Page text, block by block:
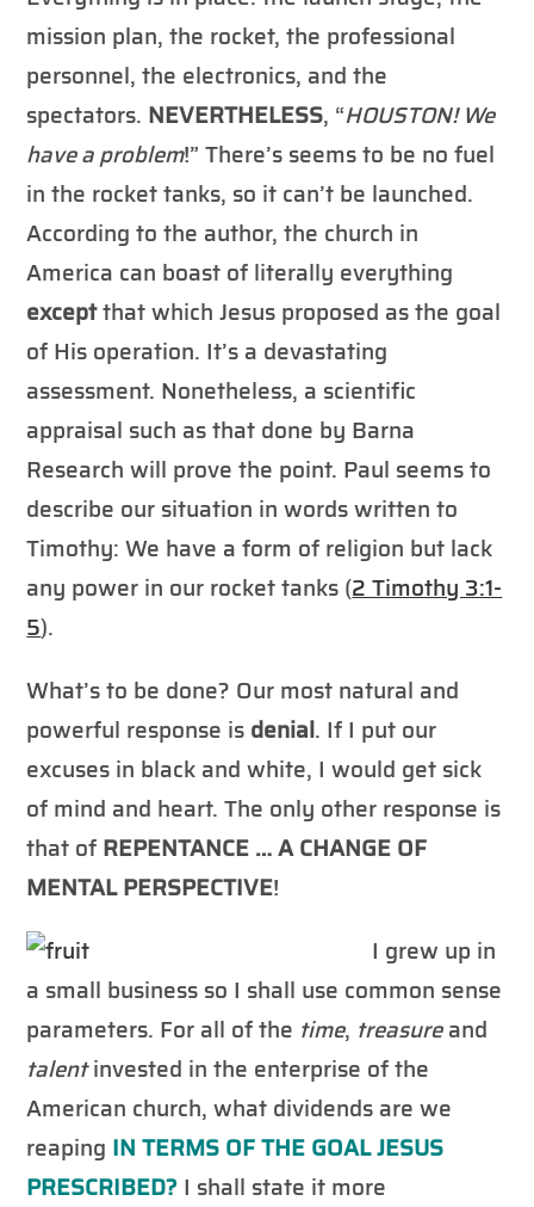
mission plan, the rocket, the professional
personnel, the electronics, and the
spectators. NEVERTHELESS, “HOUSTON! We
have a problem!” There’s seems to be no fuel
in the rocket tanks, so it can’t be launched.
According to the author, the church in
America can boast of literally everything
exceptthat which Jesus proposed as the goal
of His operation. It’s a devastating
assessment. Nonetheless, a scientific
appraisal such as that done by Barna
Research will prove the point. Paul seems to
describe our situation in words written to
Timothy: We have a form of religion but lack
any power in our rocket tanks (2 Timothy 3:1-
5).
What’s to be done? Our most natural and
powerful response is denial. If I put our
excuses in black and white, I would get sick
of mind and heart. The only other response is
that of REPENTANCE … A CHANGE OF
MENTAL PERSPECTIVE!
I grew up in
a small business so I shall use common sense
parameters. For all of the time, treasureand
talentinvested in the enterprise of the
American church, what dividends are we
reaping IN TERMS OFTHE GOAL JESUS
PRESCRIBED? I shall state it more